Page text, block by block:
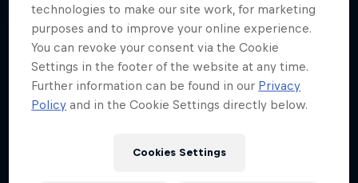
technologies to make our site work, for marketing
purposes and to improve your online experience.
You can revoke your consent via the Cookie
Settings in the footer of the website at any time.
Further information can be found in our Privacy
Policy and in the Cookie Settings directly below.
Cookies Settings